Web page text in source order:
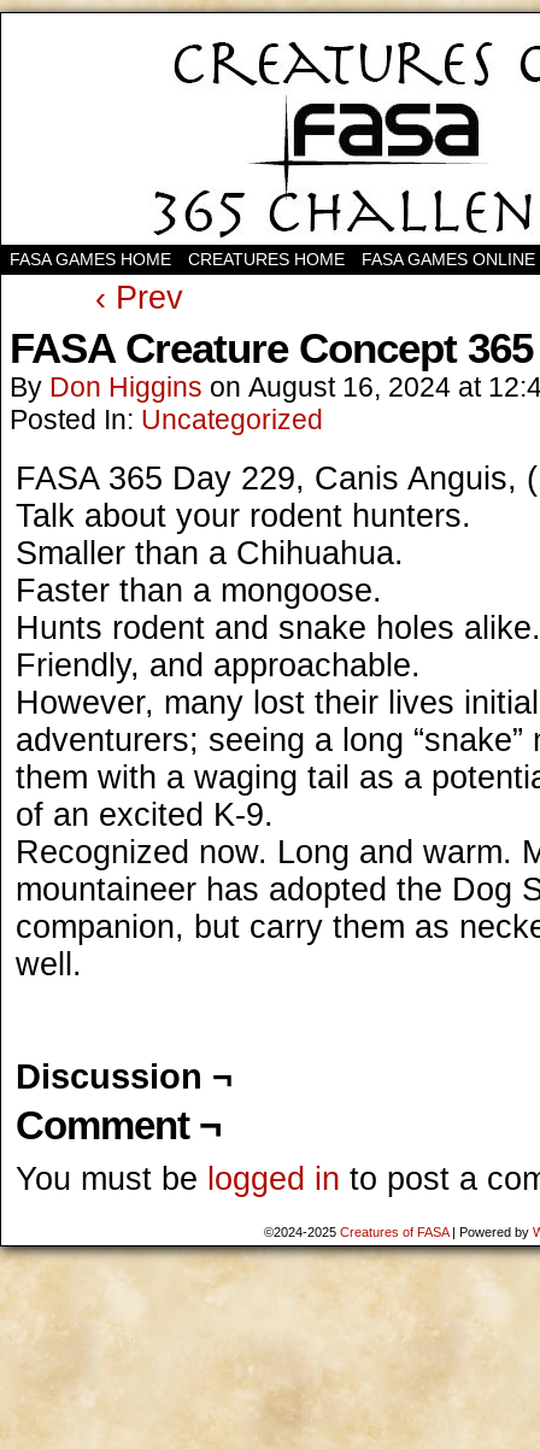
FASA GAMES HOME CREATURES HOME FASA GAMES
‹ Prev
FASA Creature Concept
By Don Higgins on August 16, 2024 at
Posted In: Uncategorized
FASA 365 Day 229, Canis Anguis,
Talk about your rodent hunters.
Smaller than a Chihuahua.
Faster than a mongoose.
Hunts rodent and snake holes alike.
Friendly, and approachable.
However, many lost their lives
adventurers; seeing a long
them with a waging tail as a
of an excited K-9.
Recognized now. Long and warm.
mountaineer has adopted the Dog
companion, but carry them as
well.
Discussion ¬
Comment ¬
You must be logged in to post a
©2024-2025 Creatures of FASA | Powered by